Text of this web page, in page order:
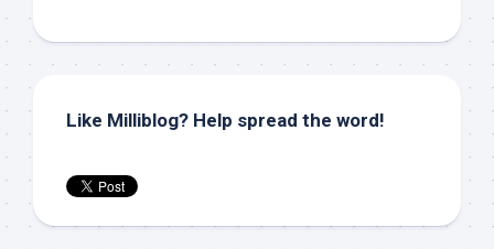
Like Milliblog? Help spread the word!